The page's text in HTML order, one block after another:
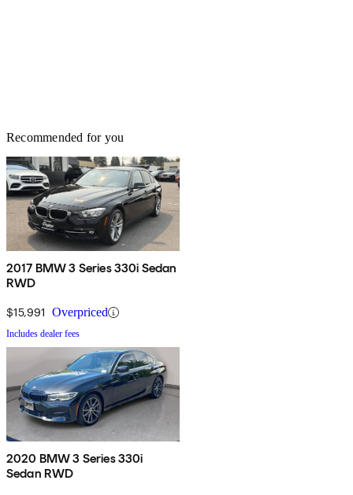
Recommended for you
2017 BMW 3 Series 330i Sedan
RWD
$15,991 Overpriced
Includes dealer fees
2020 BMW 3 Series 330i
Sedan RWD